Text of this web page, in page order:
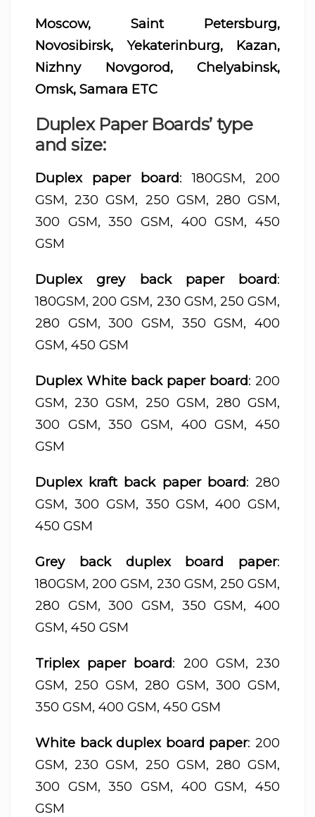
Moscow, Saint Petersburg,
Novosibirsk, Yekaterinburg, Kazan,
Nizhny Novgorod, Chelyabinsk,
Omsk, Samara ETC
Duplex Paper Boards’ type
and size:
Duplex paper board: 180GSM, 200
GSM, 230 GSM, 250 GSM, 280 GSM,
300 GSM, 350 GSM, 400 GSM, 450
GSM
Duplex grey back paper board:
180GSM, 200 GSM, 230 GSM, 250 GSM,
280 GSM, 300 GSM, 350 GSM, 400
GSM, 450 GSM
Duplex White back paper board: 200
GSM, 230 GSM, 250 GSM, 280 GSM,
300 GSM, 350 GSM, 400 GSM, 450
GSM
Duplex kraft back paper board: 280
GSM, 300 GSM, 350 GSM, 400 GSM,
450 GSM
Grey back duplex board paper:
180GSM, 200 GSM, 230 GSM, 250 GSM,
280 GSM, 300 GSM, 350 GSM, 400
GSM, 450 GSM
Triplex paper board: 200 GSM, 230
GSM, 250 GSM, 280 GSM, 300 GSM,
350 GSM, 400 GSM, 450 GSM
White back duplex board paper: 200
GSM, 230 GSM, 250 GSM, 280 GSM,
300 GSM, 350 GSM, 400 GSM, 450
GSM